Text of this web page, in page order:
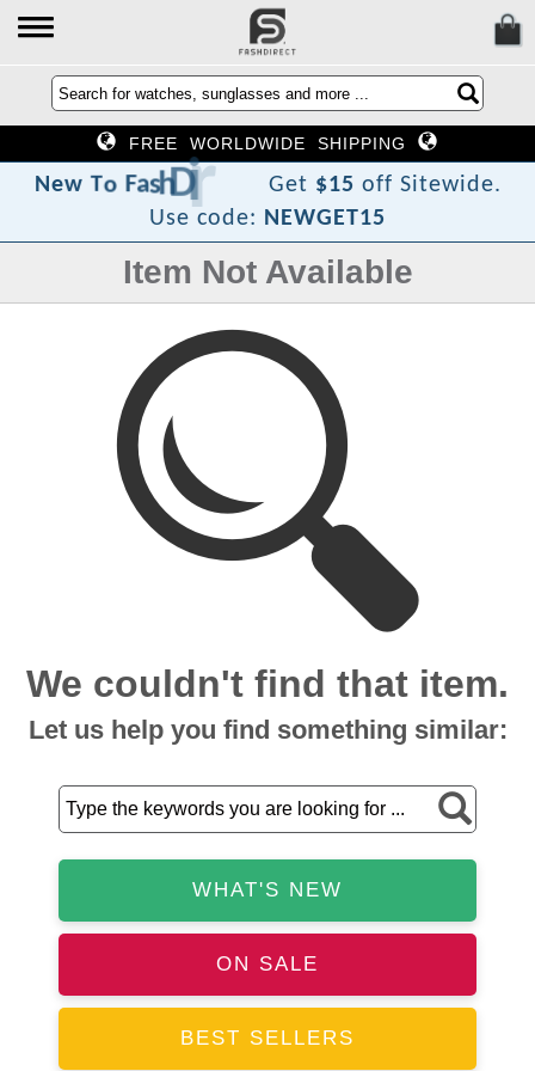
FREE WORLDWIDE SHIPPING
New To FashDir
e Get $15 off Sitewide.
Use code: NEWGET15
Item Not Available
We couldn't find that item.
Let us help you find something similar:
WHAT'S NEW
ON SALE
BEST SELLERS